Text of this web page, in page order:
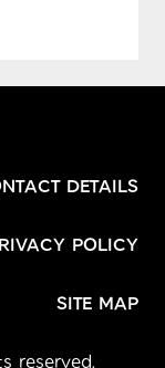
DETAILS
POLICY
SITE MAP
reserved.